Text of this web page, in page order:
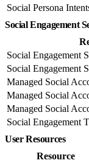
Social Persona
Social Engagement
Social Engagement
Social Engagement
Managed Social
Managed Social
Managed Social
Social Engagement
User Resources
Resource